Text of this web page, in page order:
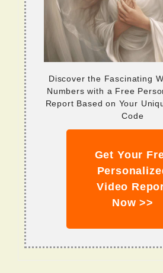
Discover the Fascinating
Numbers with a Free
Report Based on Your
Code
Get Your
Video
Now >>